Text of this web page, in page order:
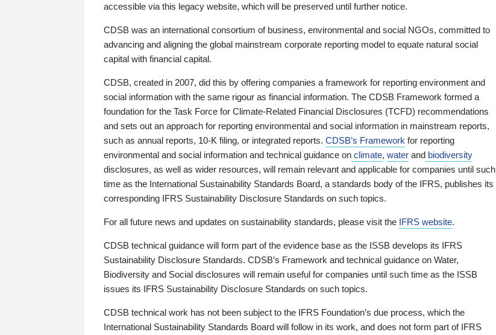
accessible via this legacy website, which will be preserved until further notice.
CDSB was an international consortium of business, environmental and social NGOs, committed to
advancing and aligning the global mainstream corporate reporting model to equate natural social
capital with financial capital.
CDSB, created in 2007, did this by offering companies a framework for reporting environment and
social information with the same rigour as financial information. The CDSB Framework formed a
foundation for the Task Force for Climate-Related Financial Disclosures (TCFD) recommendations
and sets out an approach for reporting environmental and social information in mainstream reports,
such as annual reports, 10-K filing, or integrated reports. CDSB’s Framework for reporting
environmental and social information and technical guidance on climate, water and biodiversity
disclosures, as well as wider resources, will remain relevant and applicable for companies until such
time as the International Sustainability Standards Board, a standards body of the IFRS, publishes its
corresponding IFRS Sustainability Disclosure Standards on such topics.
For all future news and updates on sustainability standards, please visit the IFRS website.
CDSB technical guidance will form part of the evidence base as the ISSB develops its IFRS
Sustainability Disclosure Standards. CDSB’s Framework and technical guidance on Water,
Biodiversity and Social disclosures will remain useful for companies until such time as the ISSB
issues its IFRS Sustainability Disclosure Standards on such topics.
CDSB technical work has not been subject to the IFRS Foundation’s due process, which the
International Sustainability Standards Board will follow in its work, and does not form part of IFRS